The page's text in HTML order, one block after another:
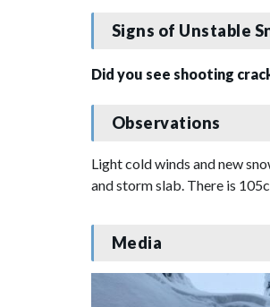
Signs of Unstable
Did you see shooting
Observations
Light cold winds and new
and storm slab. There is
Media